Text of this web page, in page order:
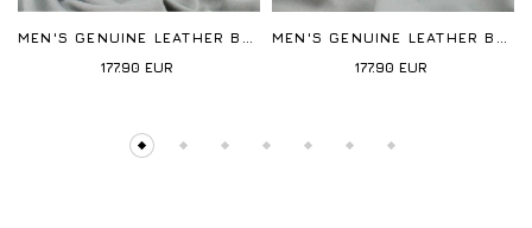
MEN'S GENUINE LEATHER BOOTS
177.90 EUR
MEN'S GENUINE LEATHER BOOTS
177.90 EUR